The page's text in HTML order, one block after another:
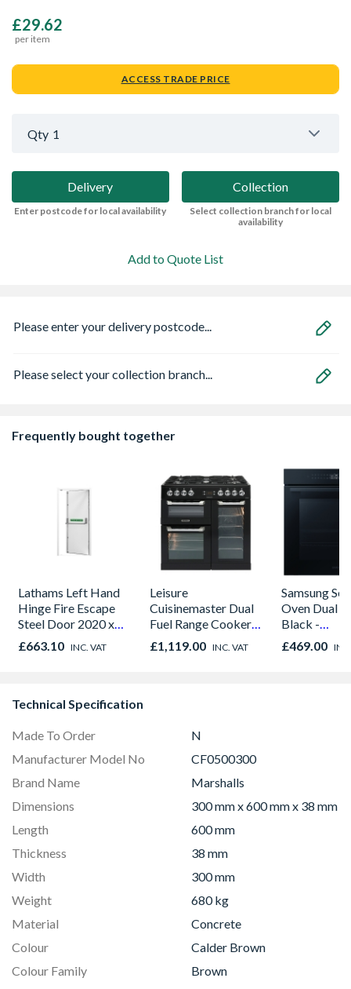
£29.62
per item
ACCESS TRADE PRICE
Qty 1
Delivery
Enter postcode for local availability
Collection
Select collection branch for local
availability
Add to Quote List
Please enter your delivery postcode...
Please select your collection branch...
Frequently bought together
Lathams Left Hand
Hinge Fire Escape
Steel Door 2020 x
895 x 90mm
£663.10 INC. VAT
Leisure
Cuisinemaster Dual
Fuel Range Cooker
Black 90cm -
CS90F530K
£1,119.00 INC. VAT
Samsung
Oven Dual
Black -
£469.00
Technical Specification
Made To Order
N
Manufacturer Model No
CF0500300
Brand Name
Marshalls
Dimensions
300 mm x 600 mm x 38 mm
Length
600 mm
Thickness
38 mm
Width
300 mm
Weight
680 kg
Material
Concrete
Colour
Calder Brown
Colour Family
Brown